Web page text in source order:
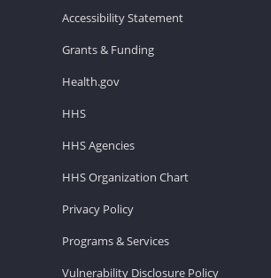
Accessibility Statement
Grants & Funding
Health.gov
HHS
HHS Agencies
HHS Organization Chart
Privacy Policy
Programs & Services
Vulnerability Disclosure Policy